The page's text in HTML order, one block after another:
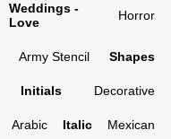
Weddings -
Love
Horror
Army Stencil Shapes
Initials Decorative
Arabic Italic Mexican